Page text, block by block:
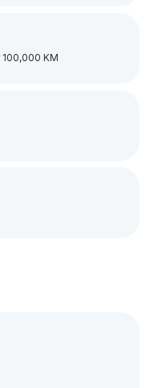
KM